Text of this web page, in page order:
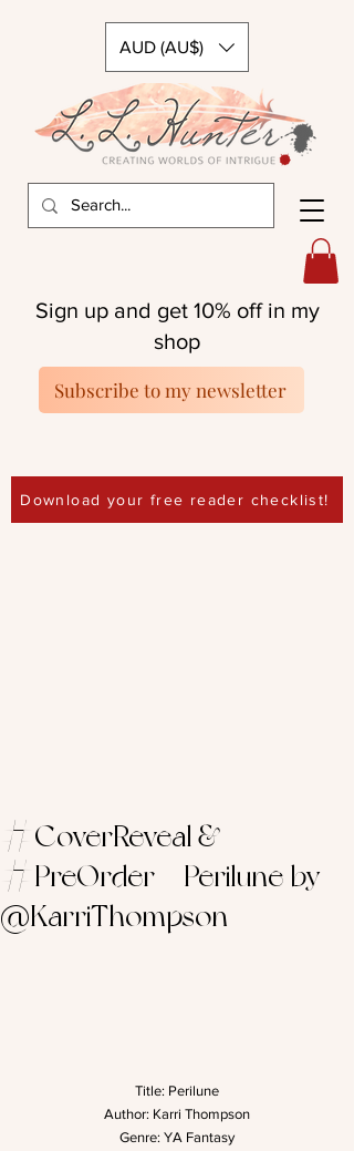
AUD (AU$)
Download your free reader checklist!
Sign up and get 10% off in my
shop
Subscribe to my newsletter
#CoverReveal &
#PreOrder – Perilune by
@KarriThompson
Title: Perilune
Author: Karri Thompson
Genre: YA Fantasy